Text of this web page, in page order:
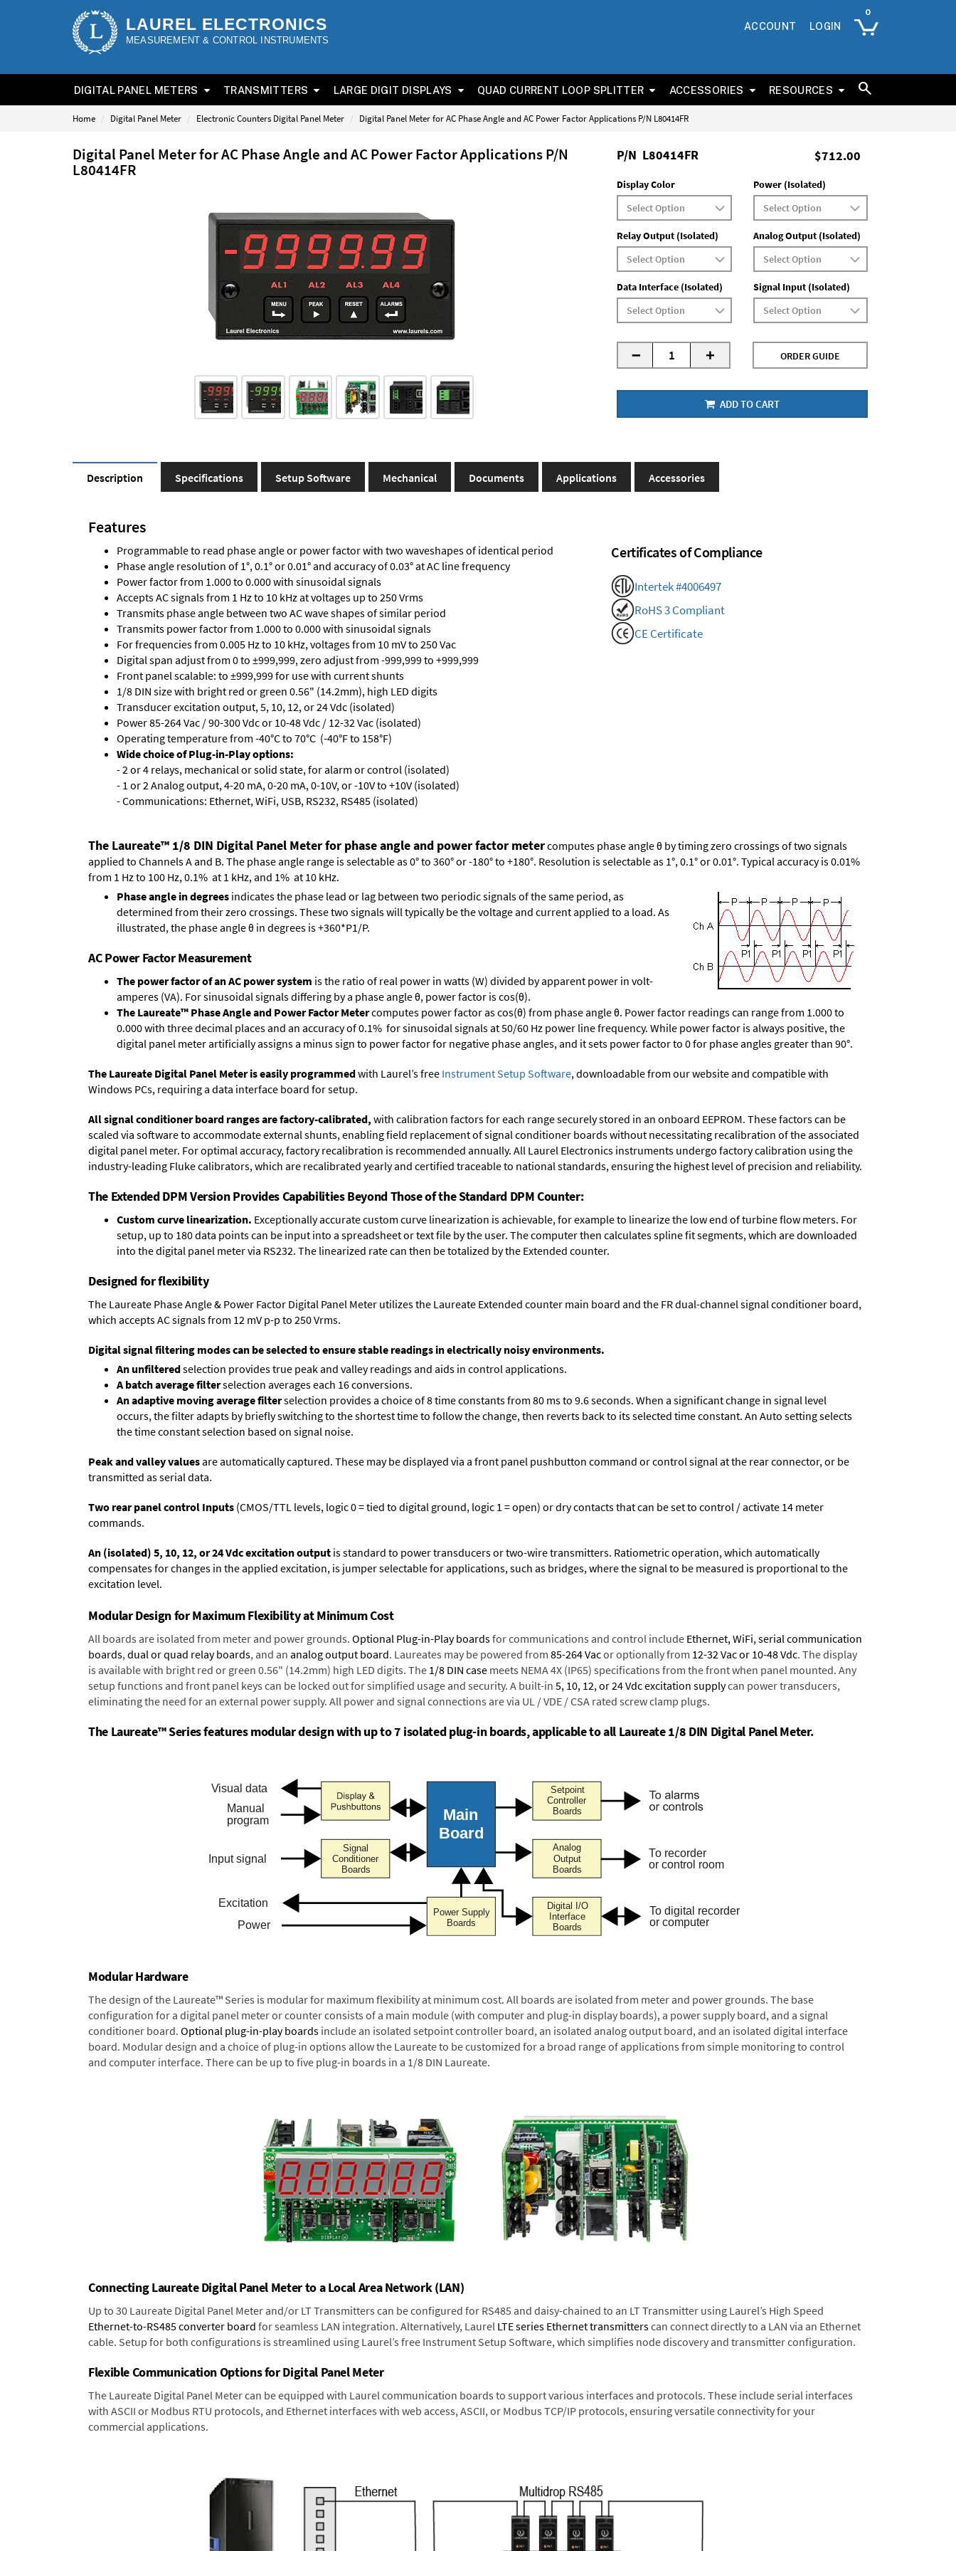
LAUREL ELECTRONICS
MEASUREMENT & CONTROL INSTRUMENTS
ACCOUNT LOGIN
DIGITAL PANEL METERS TRANSMITTERS LARGE DIGIT DISPLAYS QUAD CURRENT LOOP SPLITTER ACCESSORIES RESOURCES
Home Digital Panel Meter Electronic Counters Digital Panel Meter Digital Panel Meter for AC Phase Angle and AC Power Factor Applications P/N L80414FR
Digital Panel Meter for AC Phase Angle and AC Power Factor Applications P/N
L80414FR
$712.00
P/N L80414FR
Display Color Power (Isolated)
Relay Output (Isolated) Analog Output (Isolated)
Data Interface (Isolated) Signal Input (Isolated)
- + ORDER GUIDE
ADD TO CART
Description Specifications Setup Software Mechanical Documents Applications Accessories
Features
Programmable to read phase angle or power factor with two waveshapes of identical period
Phase angle resolution of 1°, 0.1° or 0.01° and accuracy of 0.03° at AC line frequency
Power factor from 1.000 to 0.000 with sinusoidal signals
Accepts AC signals from 1 Hz to 10 kHz at voltages up to 250 Vrms
Transmits phase angle between two AC wave shapes of similar period
Transmits power factor from 1.000 to 0.000 with sinusoidal signals
For frequencies from 0.005 Hz to 10 kHz, voltages from 10 mV to 250 Vac
Digital span adjust from 0 to ±999,999, zero adjust from -999,999 to +999,999
Front panel scalable: to ±999,999 for use with current shunts
1/8 DIN size with bright red or green 0.56" (14.2mm), high LED digits
Transducer excitation output, 5, 10, 12, or 24 Vdc (isolated)
Power 85-264 Vac / 90-300 Vdc or 10-48 Vdc / 12-32 Vac (isolated)
Operating temperature from -40°C to 70°C (-40°F to 158°F)
Wide choice of Plug-in-Play options:
- 2 or 4 relays, mechanical or solid state, for alarm or control (isolated)
- 1 or 2 Analog output, 4-20 mA, 0-20 mA, 0-10V, or -10V to +10V (isolated)
- Communications: Ethernet, WiFi, USB, RS232, RS485 (isolated)
Certificates of Compliance
Intertek #4006497
RoHS 3 Compliant
CE Certificate
The Laureate™ 1/8 DIN Digital Panel Meter for phase angle and power factor metercomputes phase angle θ by timing zero crossings of two signals
applied to Channels A and B. The phase angle range is selectable as 0° to 360° or -180° to +180°. Resolution is selectable as 1°, 0.1° or 0.01°. Typical accuracy is 0.01%
from 1 Hz to 100 Hz, 0.1% at 1 kHz, and 1% at 10 kHz.
Phase angle in degrees indicates the phase lead or lag between two periodic signals of the same period, as
determined from their zero crossings. These two signals will typically be the voltage and current applied to a load. As
illustrated, the phase angle θ in degrees is +360*P1/P.
AC Power Factor Measurement
The power factor of an AC power system is the ratio of real power in watts (W) divided by apparent power in volt-
amperes (VA). For sinusoidal signals differing by a phase angle θ, power factor is cos(θ).
The Laureate™ Phase Angle and Power Factor Metercomputes power factor as cos(θ) from phase angle θ. Power factor readings can range from 1.000 to
0.000 with three decimal places and an accuracy of 0.1% for sinusoidal signals at 50/60 Hz power line frequency. While power factor is always positive, the
digital panel meter artificially assigns a minus sign to power factor for negative phase angles, and it sets power factor to 0 for phase angles greater than 90°.
The Laureate Digital Panel Meter is easily programmedwith Laurel’s free Instrument Setup Software, downloadable from our website and compatible with
Windows PCs, requiring a data interface board for setup.
All signal conditioner board ranges are factory-calibrated, with calibration factors for each range securely stored in an onboard EEPROM. These factors can be
scaled via software to accommodate external shunts, enabling field replacement of signal conditioner boards without necessitating recalibration of the associated
digital panel meter. For optimal accuracy, factory recalibration is recommended annually. All Laurel Electronics instruments undergo factory calibration using the
industry-leading Fluke calibrators, which are recalibrated yearly and certified traceable to national standards, ensuring the highest level of precision and reliability.
The Extended DPM Version Provides Capabilities Beyond Those of the Standard DPM Counter:
Custom curve linearization. Exceptionally accurate custom curve linearization is achievable, for example to linearize the low end of turbine flow meters. For
setup, up to 180 data points can be input into a spreadsheet or text file by the user. The computer then calculates spline fit segments, which are downloaded
into the digital panel meter via RS232. The linearized rate can then be totalized by the Extended counter.
Designed for flexibility
The Laureate Phase Angle & Power Factor Digital Panel Meter utilizes the Laureate Extended counter main board and the FR dual-channel signal conditioner board,
which accepts AC signals from 12 mV p-p to 250 Vrms.
Digital signal filtering modes can be selected to ensure stable readings in electrically noisy environments.
An unfilteredselection provides true peak and valley readings and aids in control applications.
A batch average filterselection averages each 16 conversions.
An adaptive moving average filterselection provides a choice of 8 time constants from 80 ms to 9.6 seconds. When a significant change in signal level
occurs, the filter adapts by briefly switching to the shortest time to follow the change, then reverts back to its selected time constant. An Auto setting selects
the time constant selection based on signal noise.
Peak and valley valuesare automatically captured. These may be displayed via a front panel pushbutton command or control signal at the rear connector, or be
transmitted as serial data.
Two rear panel control Inputs (CMOS/TTL levels, logic 0 = tied to digital ground, logic 1 = open) or dry contacts that can be set to control / activate 14 meter
commands.
An (isolated) 5, 10, 12, or 24 Vdc excitation output is standard to power transducers or two-wire transmitters. Ratiometric operation, which automatically
compensates for changes in the applied excitation, is jumper selectable for applications, such as bridges, where the signal to be measured is proportional to the
excitation level.
Modular Design for Maximum Flexibility at Minimum Cost
All boards are isolated from meter and power grounds. Optional Plug-in-Play boardsfor communications and control include Ethernet, WiFi, serial communication
boards,dual or quad relay boards, and an analog output board. Laureates may be powered from 85-264 Vacor optionally from 12-32 Vac or 10-48 Vdc. The display
is available with bright red or green 0.56" (14.2mm) high LED digits. The 1/8 DIN case meets NEMA 4X (IP65) specifications from the front when panel mounted. Any
setup functions and front panel keys can be locked out for simplified usage and security. A built-in 5, 10, 12, or 24 Vdc excitation supplycan power transducers,
eliminating the need for an external power supply. All power and signal connections are via UL / VDE / CSA rated screw clamp plugs.
The Laureate™ Series features modular design with up to 7 isolated plug-in boards, applicable to all Laureate 1/8 DIN Digital Panel Meter.
Modular Hardware
The design of the Laureate™ Series is modular for maximum flexibility at minimum cost. All boards are isolated from meter and power grounds. The base
configuration for a digital panel meter or counter consists of a main module (with computer and plug-in display boards), a power supply board, and a signal
conditioner board. Optional plug-in-play boards include an isolated setpoint controller board, an isolated analog output board, and an isolated digital interface
board. Modular design and a choice of plug-in options allow the Laureate to be customized for a broad range of applications from simple monitoring to control
and computer interface. There can be up to five plug-in boards in a 1/8 DIN Laureate.
Connecting Laureate Digital Panel Meter to a Local Area Network (LAN)
Up to 30 Laureate Digital Panel Meter and/or LT Transmitters can be configured for RS485 and daisy-chained to an LT Transmitter using Laurel’s High Speed
Ethernet-to-RS485 converter board for seamless LAN integration. Alternatively, Laurel LTE series Ethernet transmitterscan connect directly to a LAN via an Ethernet
cable. Setup for both configurations is streamlined using Laurel’s free Instrument Setup Software, which simplifies node discovery and transmitter configuration.
Flexible Communication Options for Digital Panel Meter
The Laureate Digital Panel Meter can be equipped with Laurel communication boards to support various interfaces and protocols. These include serial interfaces
with ASCII or Modbus RTU protocols, and Ethernet interfaces with web access, ASCII, or Modbus TCP/IP protocols, ensuring versatile connectivity for your
commercial applications.